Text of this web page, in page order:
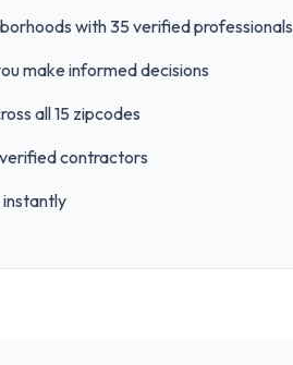
with35verified professionals
make informed decisions
all15 zipcodes
contractors
instantly